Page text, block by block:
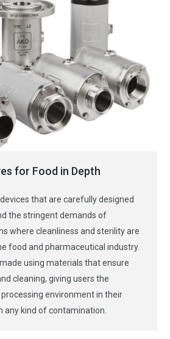
for Food in Depth
that are carefully designed
the stringent demands of
where cleanliness and sterility are
food and pharmaceutical industry.
using materials that ensure
cleaning, giving users the
environment in their
kind of contamination.